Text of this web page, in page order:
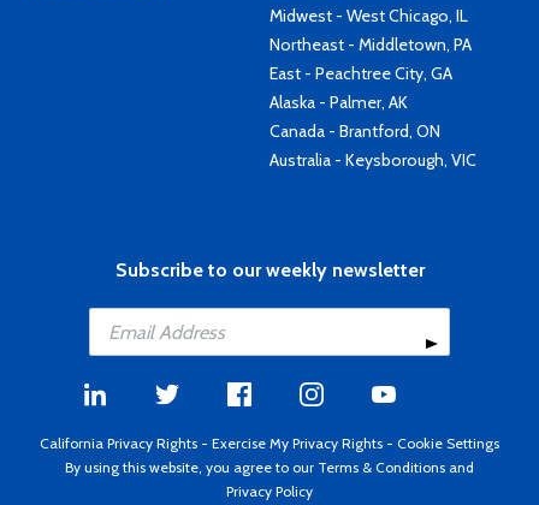
Midwest - West Chicago, IL
Northeast - Middletown, PA
East - Peachtree City, GA
Alaska - Palmer, AK
Canada - Brantford, ON
Australia - Keysborough, VIC
Subscribe to our weekly newsletter
California Privacy Rights - Exercise My Privacy Rights - Cookie Settings
By using this website, you agree to our Terms & Conditions and
Privacy Policy